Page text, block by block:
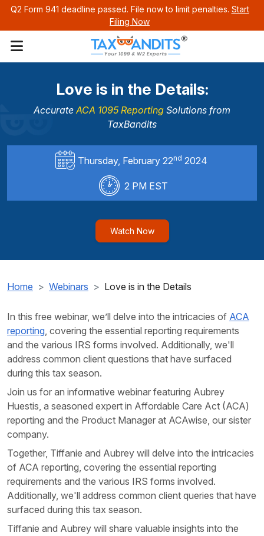
Q2 Form 941 deadline passed. File now to limit penalties. Start
Filing Now
Love is in the Details:
AccurateACA 1095 Reporting Solutions from
TaxBandits
Thursday, February 22nd 2024
2 PM EST
Watch Now
Home Webinars Love is in the Details
In this free webinar, we’ll delve into the intricacies of ACA
reporting, covering the essential reporting requirements
and the various IRS forms involved. Additionally, we'll
address common client questions that have surfaced
during this tax season.
Join us for an informative webinar featuring Aubrey
Huestis, a seasoned expert in Affordable Care Act (ACA)
reporting and the Product Manager at ACAwise, our sister
company.
Together, Tiffanie and Aubrey will delve into the intricacies
of ACA reporting, covering the essential reporting
requirements and the various IRS forms involved.
Additionally, we'll address common client queries that have
surfaced during this tax season.
Tiffanie and Aubrey will share valuable insights into the